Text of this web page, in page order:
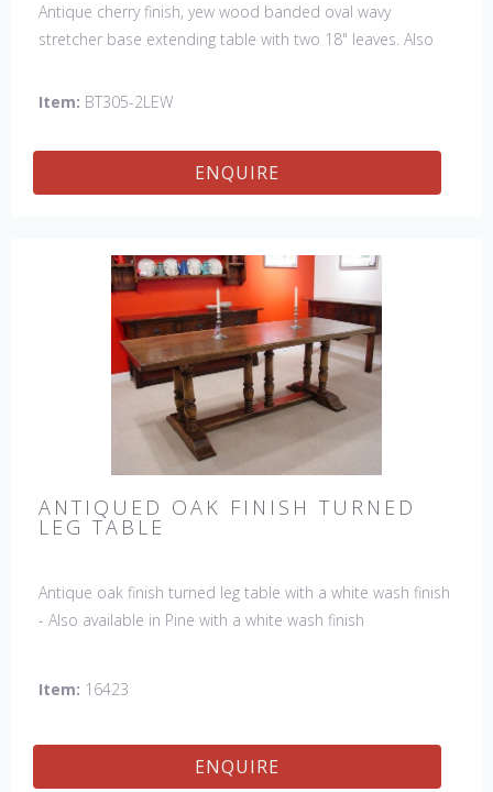
Antique cherry finish, yew wood banded oval wavy
stretcher base extending table with two 18" leaves. Also
BT305.
Item: BT305-2LEW
ENQUIRE
ANTIQUED OAK FINISH TURNED
LEG TABLE
Antique oak finish turned leg table with a white wash finish
- Also available in Pine with a white wash finish
Item: 16423
ENQUIRE